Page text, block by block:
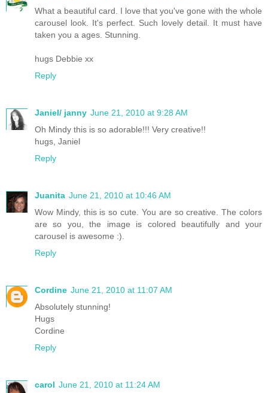
What a beautiful card. I love that you've gone with the whole
carousel look. It's perfect. Such lovely detail. It must have
taken you a ages. Stunning.
hugs Debbie xx
Reply
Janiel/ janny June 21, 2010 at 9:28 AM
Oh Mindy this is so adorable!!! Very creative!!
hugs, Janiel
Reply
Juanita June 21, 2010 at 10:46 AM
Wow Mindy, this is so cute. You are so creative. The colors
are so you, the image is colored beautifully and your
carousel is awesome :).
Reply
Cordine June 21, 2010 at 11:07 AM
Absolutely stunning!
Hugs
Cordine
Reply
carol June 21, 2010 at 11:24 AM